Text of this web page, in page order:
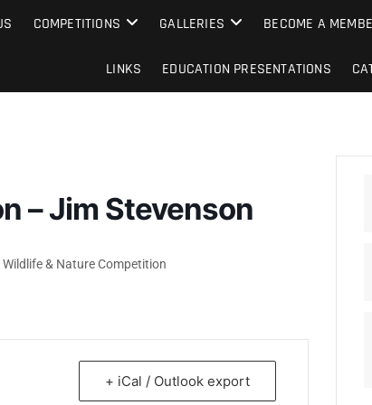
Club
COMPETITIONS GALLERIES BECOME A
LINKS EDUCATION PRESENTATIONS
– Jim Stevenson
& Nature Competition
+ iCal / Outlook export